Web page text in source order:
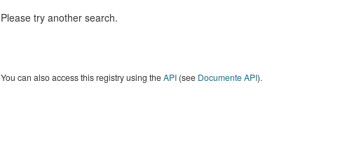
Please try another search.
You can also access this registry using theAPI(see Documente API).